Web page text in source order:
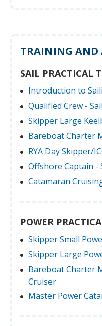
TRAINING AND
SAIL PRACTICAL
Introduction to
Qualified Crew - Sail
Skipper Large
Bareboat Charter
RYA Day Skipper/
Offshore Captain -
Catamaran
POWER
Skipper Small
Skipper Large
Bareboat Charter
Cruiser
Master Power